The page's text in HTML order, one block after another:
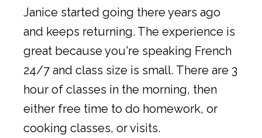
Janice started going there years ago
and keeps returning. The experience is
great because you're speaking French
24/7 and class size is small. There are 3
hour of classes in the morning, then
either free time to do homework, or
cooking classes, or visits.